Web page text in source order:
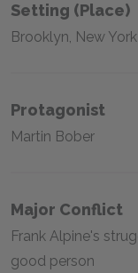
Setting (place)
Brooklyn, New York
Protagonist
Martin Bober
Major Conflict
Frank Alpine's
good person